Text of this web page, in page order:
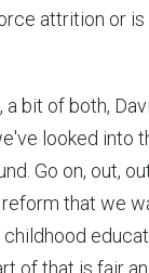
attrition or
a bit of both,
looked into
Go on, out,
that we
of that is fair